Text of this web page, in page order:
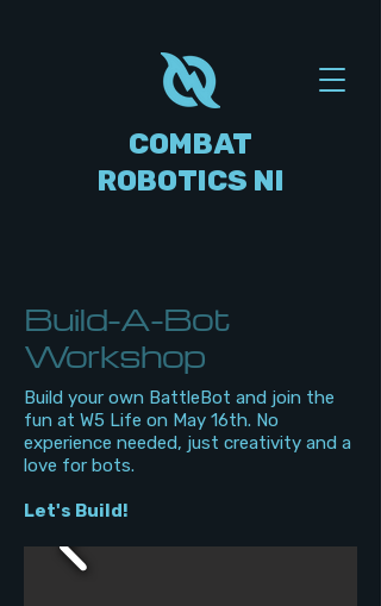
COMBAT
ROBOTICS NI
Build-A-Bot
Workshop
Build your own BattleBot and join the
fun at W5 Life on May 16th. No
experience needed, just creativity and a
love for bots.
Let's Build!